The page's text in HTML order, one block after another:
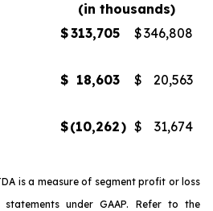
(in thousands)
$313,705 $346,808
$ 18,603 $
20,563
$(10,262) $ 31,674
is a measure of segment profit or loss
under GAAP. Refer to the